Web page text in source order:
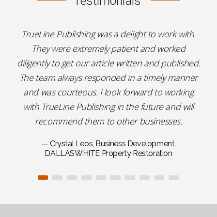
TrueLine Publishing was a delight to work with.
They were extremely patient and worked
diligently to get our article written and published.
The team always responded in a timely manner
and was courteous. I look forward to working
with TrueLine Publishing in the future and will
recommend them to other businesses.
— Crystal Leos, Business Development,
DALLASWHITE Property Restoration